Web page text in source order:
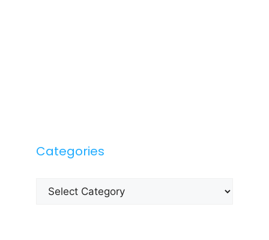
Categories
Categories